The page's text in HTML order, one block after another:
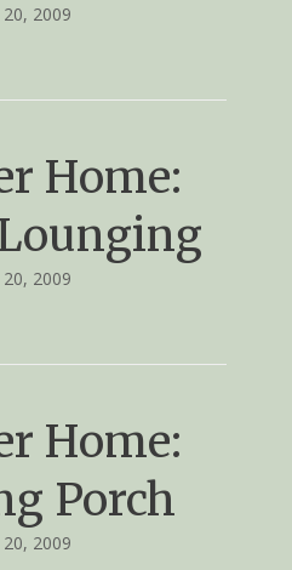
2009
Home:
2009
Home:
Porch
2009